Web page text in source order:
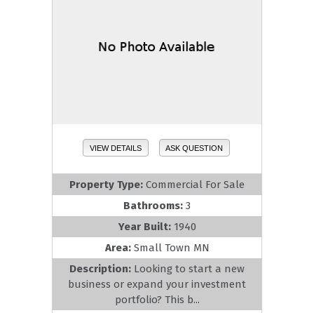
VIEW DETAILS ASK QUESTION
Property Type: Commercial For Sale
Bathrooms: 3
Year Built: 1940
Area: Small Town MN
Description: Looking to start a new
business or expand your investment
portfolio? This b...